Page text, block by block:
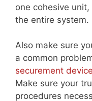
one cohesive
the entire system.
Also make sure
a common
securement
Make sure your
procedures